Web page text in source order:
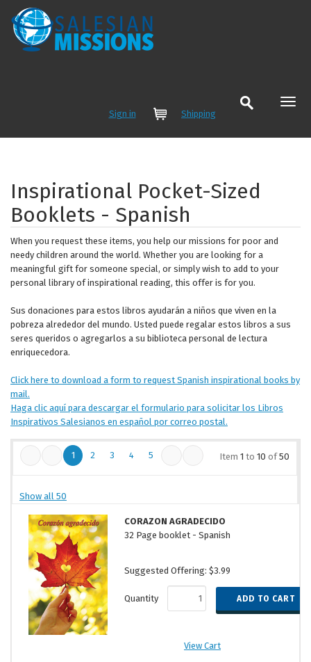
Sign in CartShipping
Inspirational Pocket-Sized
Booklets - Spanish
When you request these items, you help our missions for poor and
needy children around the world. Whether you are looking for a
meaningful gift for someone special, or simply wish to add to your
personal library of inspirational reading, this offer is for you.
Sus donaciones para estos libros ayudarán a niños que viven en la
pobreza alrededor del mundo. Usted puede regalar estos libros a sus
seres queridos o agregarlos a su biblioteca personal de lectura
enriquecedora.
Click here to download a form to request Spanish inspirational books by
mail.
Haga clic aquí para descargar el formulario para solicitar los Libros
Inspirativos Salesianos en español por correo postal.
1 2 3 4 5 Item 1 to 10 of50
Show all 50
CORAZON AGRADECIDO
32 Page booklet - Spanish
Suggested Offering: $3.99
Quantity
View Cart